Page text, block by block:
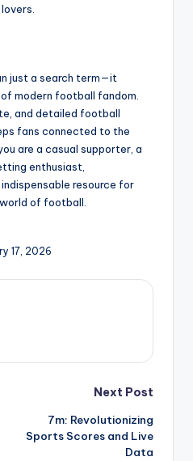
just a search term—it
modern football fandom.
and detailed football
fans connected to the
are a casual supporter, a
enthusiast,
resource for
of football.
17, 2026
Next Post
7m: Revolutionizing
Sports Scores and Live
Data